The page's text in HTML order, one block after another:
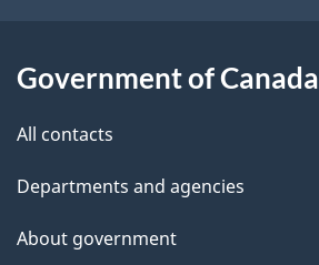
a
i
Government of Canada
All contacts
Departments and agencies
About government